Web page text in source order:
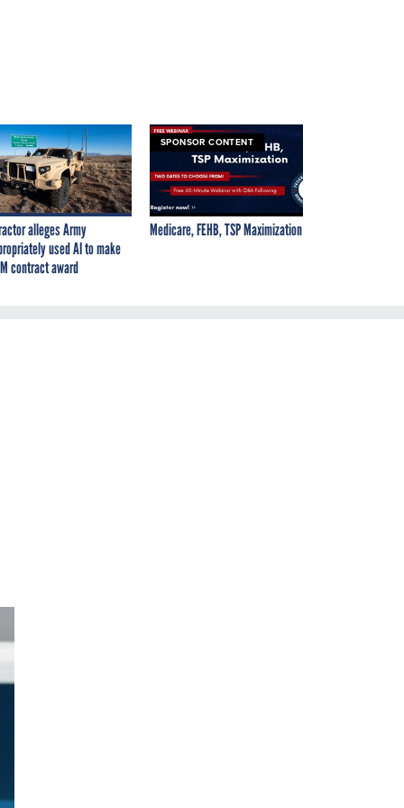
alleges Army
used AI to make
contract award
SPONSOR CONTENT
Medicare, FEHB, TSP Maximization